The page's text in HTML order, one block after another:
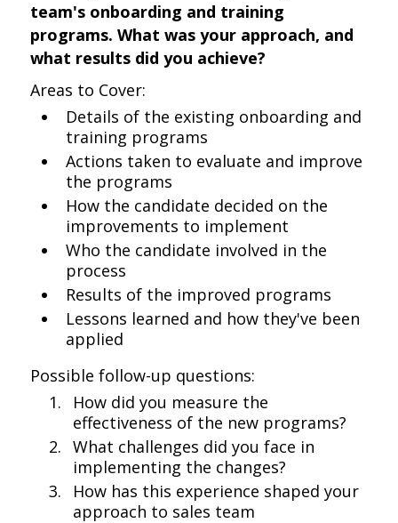
team's onboarding and training
programs. What was your approach, and
what results did you achieve?
Areas to Cover:
Details of the existing onboarding and
training programs
Actions taken to evaluate and improve
the programs
How the candidate decided on the
improvements to implement
Who the candidate involved in the
process
Results of the improved programs
Lessons learned and how they've been
applied
Possible follow-up questions:
How did you measure the
effectiveness of the new programs?
What challenges did you face in
implementing the changes?
How has this experience shaped your
approach to sales team